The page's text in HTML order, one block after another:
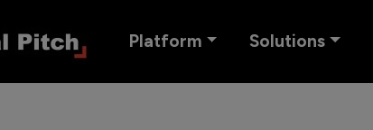
Platform Solutions